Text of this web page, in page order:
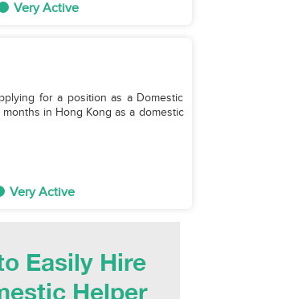
Very Active
for a position as a Domestic
in Hong Kong as a domestic
Very Active